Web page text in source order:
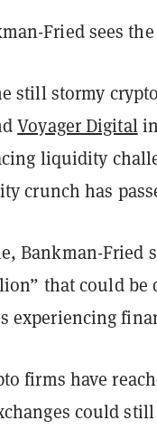
Fried sees
still stormy
Voyager Digital
liquidity
crunch has
Bankman-Fried
that could be
experiencing
firms have
could